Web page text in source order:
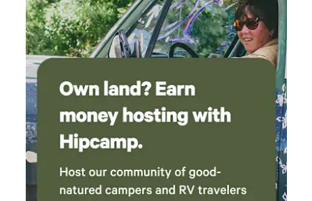
Minutes to the Horsetooth Reservoir Marina and boat
ramp. Trails: Direct, quick access to world-class mountain
biking, hiking trails, and the scenic Horsetooth Falls.
Nightlife: Minutes from great food, drinks, and live music
every Friday and Saturday night at the local Tavern.